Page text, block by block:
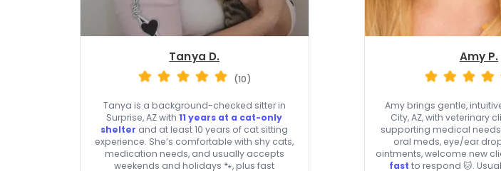
Tanya D.
(10)
Tanya is a background-checked sitter in
Surprise, AZ with11 years at a cat-only
shelter and at least 10 years of cat sitting
experience. She’s comfortable with shy cats,
medication needs, and usually accepts
weekends and holidays 🐾, plus fast
Amy P.
Amy brings gentle,
City, AZ, with veterinary
supporting medical
oral meds, eye/ear
ointments, welcome new
fast to respond 🐱.